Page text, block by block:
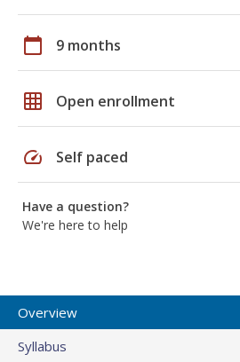
calendar_today 9 months
grid_on Open enrollment
speed Self paced
Have a question?
We're here to help
Overview
Syllabus